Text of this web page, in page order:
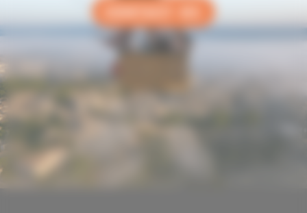
CONTACT US